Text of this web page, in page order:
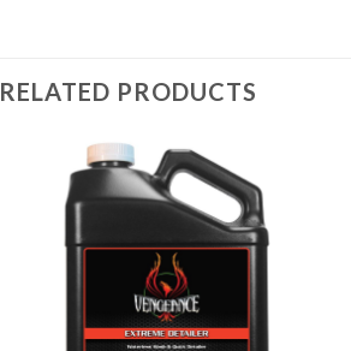
RELATED PRODUCTS
Add to